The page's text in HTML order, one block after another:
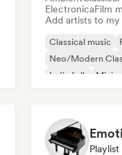
ElectronicaFilm
Add artists to
Classical music
Neo/Modern
Indie folk